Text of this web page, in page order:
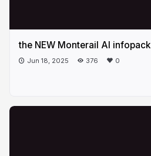
the NEW Monterail AI infopack
Jun 18, 2025 376 0